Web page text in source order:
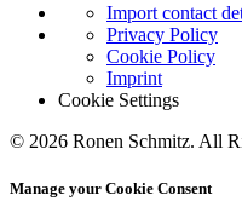
Import contact
Privacy Policy
Cookie Policy
Imprint
Cookie Settings
© 2026 Ronen Schmitz. All
Manage your Cookie Consent